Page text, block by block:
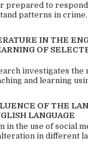
prepared to
patterns in
IN THE
OF
investigates
and learning
OF THE
LANGUAGE
in the use of social
in different